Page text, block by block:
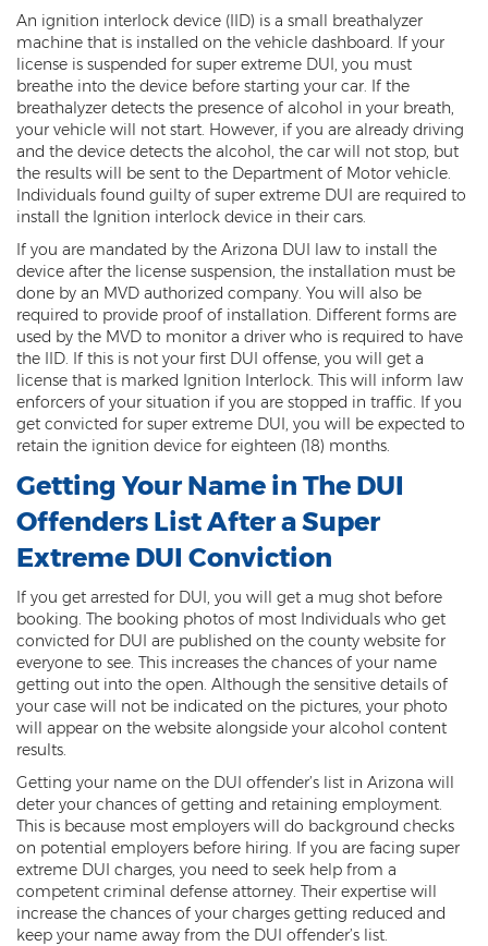
Bench Warrants
Contributing to the Delinquency of a
Minor
Computer Tampering
Criminal Trespass
Disorderly Conduct
Deferred Prosecution and Sentencing
Early Disposition Court In Arizona
Endangerment
Mistake of Fact
Obstruction of Justice
Preliminary Hearing
Resisting Arrest
Violation of Restraining Order
Furnishing Alcohol to a Minor
Post Conviction Matters
Misdemeanor Probation
Parole
Post-Conviction Relief
An ignition interlock device (IID) is a small breathalyzer
machine that is installed on the vehicle dashboard. If your
license is suspended for super extreme DUI, you must
breathe into the device before starting your car. If the
breathalyzer detects the presence of alcohol in your breath,
your vehicle will not start. However, if you are already driving
and the device detects the alcohol, the car will not stop, but
the results will be sent to the Department of Motor vehicle.
Individuals found guilty of super extreme DUI are required to
install the Ignition interlock device in their cars.
If you are mandated by the Arizona DUI law to install the
device after the license suspension, the installation must be
done by an MVD authorized company. You will also be
required to provide proof of installation. Different forms are
used by the MVD to monitor a driver who is required to have
the IID. If this is not your first DUI offense, you will get a
license that is marked Ignition Interlock. This will inform law
enforcers of your situation if you are stopped in traffic. If you
get convicted for super extreme DUI, you will be expected to
retain the ignition device for eighteen (18) months.
Getting Your Name in The DUI
Offenders List After a Super
Extreme DUI Conviction
If you get arrested for DUI, you will get a mug shot before
booking. The booking photos of most Individuals who get
convicted for DUI are published on the county website for
everyone to see. This increases the chances of your name
getting out into the open. Although the sensitive details of
your case will not be indicated on the pictures, your photo
will appear on the website alongside your alcohol content
results.
Getting your name on the DUI offender’s list in Arizona will
deter your chances of getting and retaining employment.
This is because most employers will do background checks
on potential employers before hiring. If you are facing super
extreme DUI charges, you need to seek help from a
competent criminal defense attorney. Their expertise will
increase the chances of your charges getting reduced and
keep your name away from the DUI offender’s list.